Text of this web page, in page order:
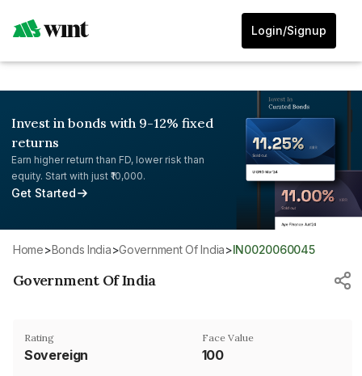
Login/Signup
Invest in bonds with 9-12% fixed
returns
Earn higher return than FD, lower risk than
equity. Start with just ₹10,000.
Get Started
Home> Bonds India> Government Of India> IN0020060045
Government Of India
Rating
Sovereign
Face Value
₹100